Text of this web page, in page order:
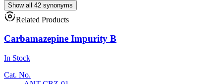
Show all 42 synonyms
Related Products
Carbamazepine Impurity B
In Stock
Cat. No.